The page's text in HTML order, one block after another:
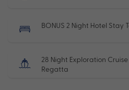
BONUS 2 Night Hotel Stay
28 Night Exploration
Regatta